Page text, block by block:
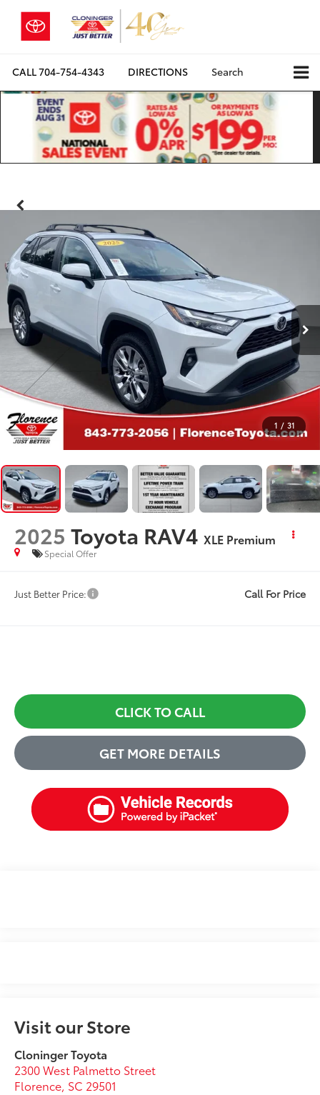
CALL704-754-4343 DIRECTIONS Search
1 / 31
2025 Toyota RAV4 XLE Premium
Special Offer
Just Better Price: Call For Price
CLICK TO CALL
GET MORE DETAILS
Visit our Store
Cloninger Toyota
2300 West Palmetto Street
Florence, SC 29501